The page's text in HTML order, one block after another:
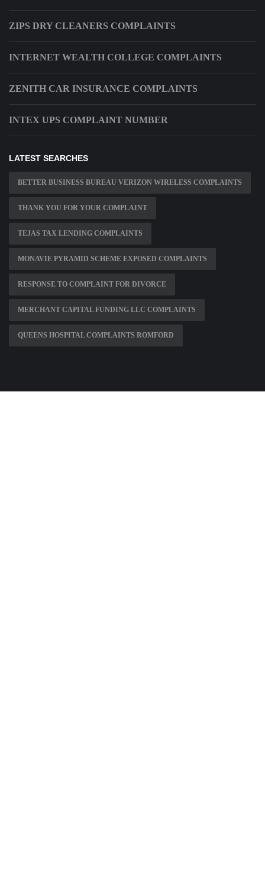
ZIPS DRY CLEANERS COMPLAINTS
INTERNET WEALTH COLLEGE COMPLAINTS
ZENITH CAR INSURANCE COMPLAINTS
INTEX UPS COMPLAINT NUMBER
LATEST SEARCHES
BETTER BUSINESS BUREAU VERIZON WIRELESS COMPLAINTS
THANK YOU FOR YOUR COMPLAINT
TEJAS TAX LENDING COMPLAINTS
MONAVIE PYRAMID SCHEME EXPOSED COMPLAINTS
RESPONSE TO COMPLAINT FOR DIVORCE
MERCHANT CAPITAL FUNDING LLC COMPLAINTS
QUEENS HOSPITAL COMPLAINTS ROMFORD